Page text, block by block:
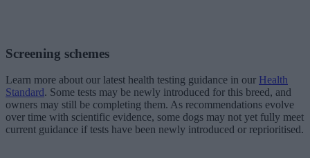
Screening schemes
Learn more about our latest health testing guidance in our Health
Standard. Some tests may be newly introduced for this breed, and
owners may still be completing them. As recommendations evolve
over time with scientific evidence, some dogs may not yet fully meet
current guidance if tests have been newly introduced or reprioritised.